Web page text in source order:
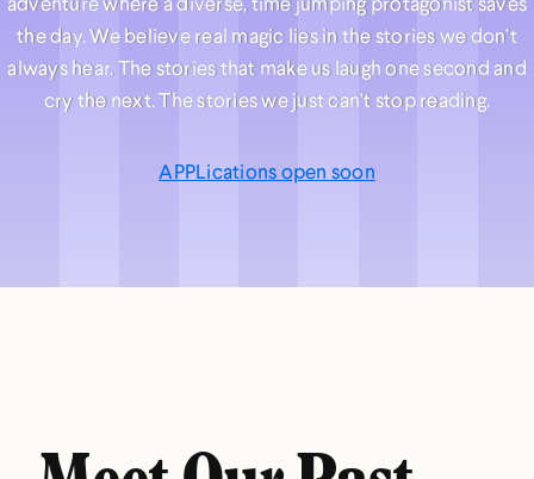
the day. We believe real magic lies in the stories we don’t
always hear. The stories that make us laugh one second and
cry the next. The stories we just can’t stop reading.
APPLications open soon